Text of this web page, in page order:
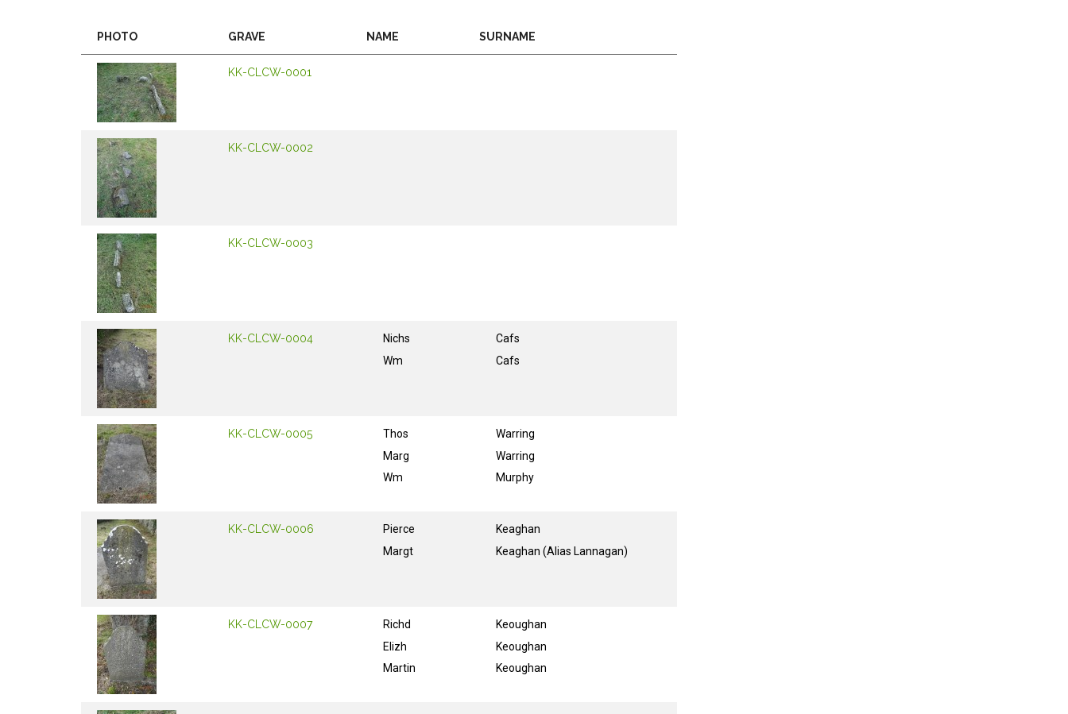
PHOTO GRAVE NAME SURNAME
KK-CLCW-0001
KK-CLCW-0002
KK-CLCW-0003
KK-CLCW-0004
Nichs
Wm
Cafs
Cafs
KK-CLCW-0005
Thos
Marg
Wm
Warring
Warring
Murphy
KK-CLCW-0006
Pierce
Margt
Keaghan
Keaghan (Alias Lannagan)
KK-CLCW-0007
Richd
Elizh
Martin
Keoughan
Keoughan
Keoughan